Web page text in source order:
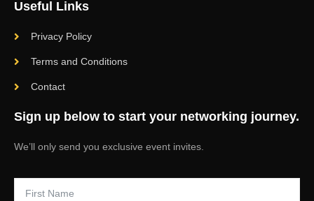
Useful Links
Privacy Policy
Terms and Conditions
Contact
Sign up below to start your networking journey.
We’ll only send you exclusive event invites.